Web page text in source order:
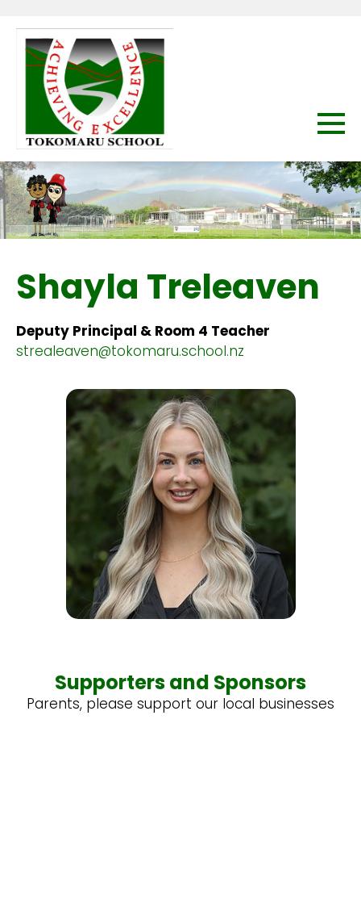
Shayla Treleaven
Deputy Principal & Room 4 Teacher
strealeaven@tokomaru.school.nz
Supporters and Sponsors
Parents, please support our local businesses